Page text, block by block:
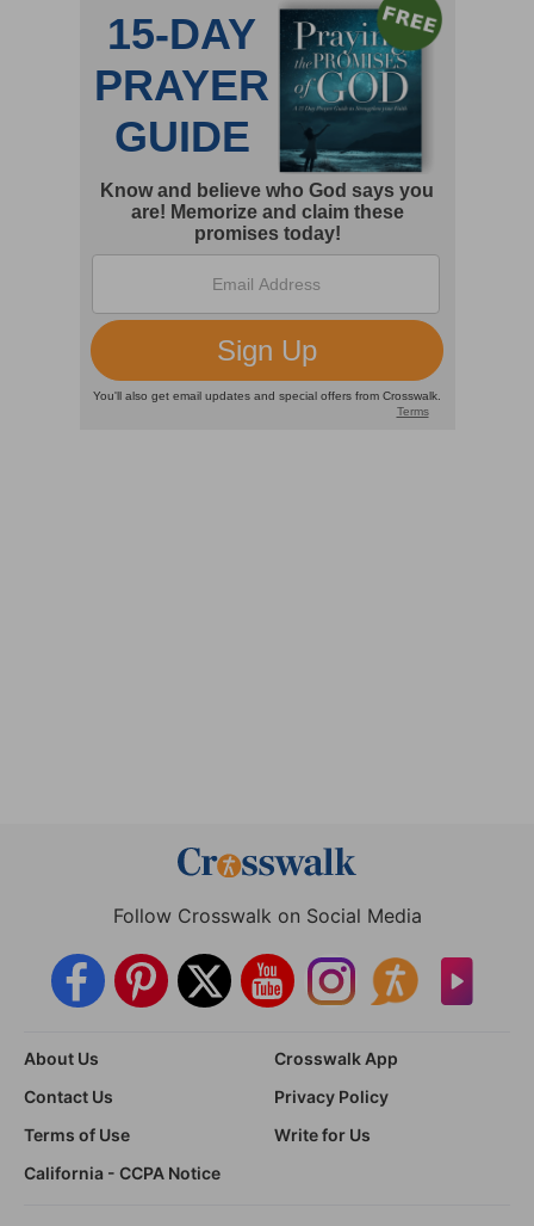
Follow Crosswalk on Social Media
About Us
Crosswalk App
Contact Us
Privacy Policy
Terms of Use
Write for Us
California - CCPA Notice